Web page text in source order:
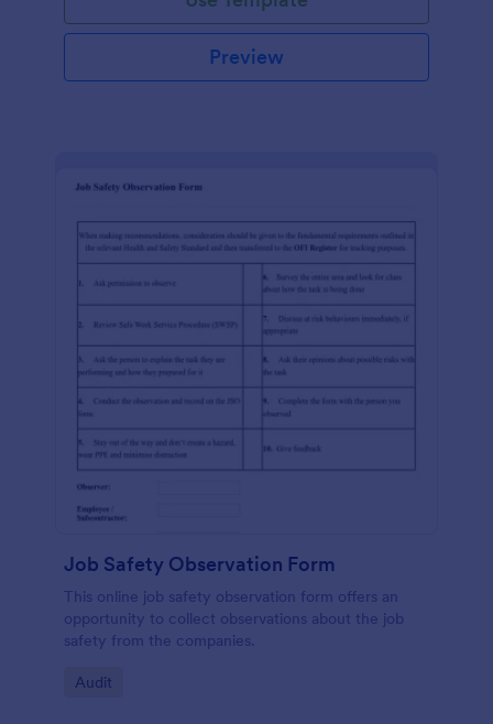
Preview
Job Safety Observation Form
This online job safety observation form offers an
opportunity to collect observations about the job
safety from the companies.
Go to Category:
Audit